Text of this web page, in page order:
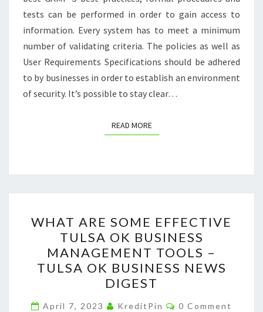
tests can be performed in order to gain access to
information. Every system has to meet a minimum
number of validating criteria. The policies as well as
User Requirements Specifications should be adhered
to by businesses in order to establish an environment
of security. It’s possible to stay clear…
READ MOREREAD MORE
ARE
SOME
EFFECTIVE
TULSA
OK
BUSINESS
WHAT ARE SOME EFFECTIVE
TULSA OK BUSINESS
MANAGEMENT TOOLS –
TULSA OK BUSINESS NEWS
DIGEST
April 7, 2023 KreditPin Comments
0 Comment